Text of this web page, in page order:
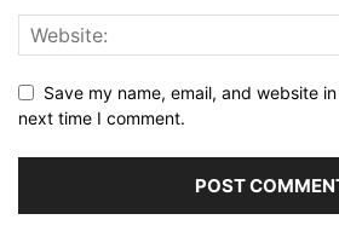
Save my name, email, and website
next time I comment.